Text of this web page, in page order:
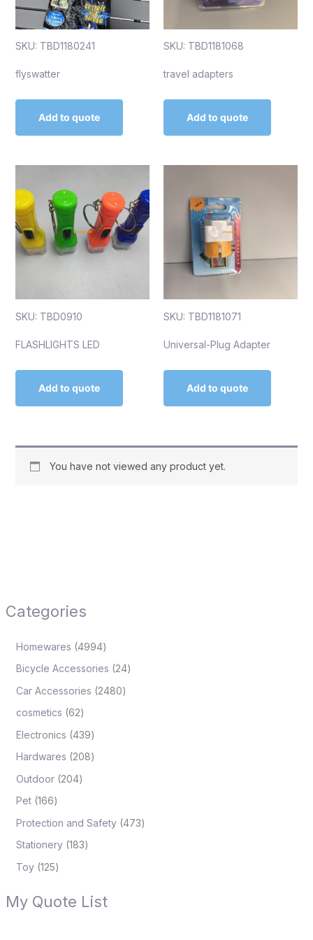
Categories
Homewares 4994
Bicycle Accessories 24
Car Accessories 2480
cosmetics 62
Electronics 439
Hardwares 208
Outdoor 204
Pet 166
Protection and Safety 473
Stationery 183
Toy 125
My Quote List
SKU: TBD1180241
flyswatter
Add to quote
SKU: TBD1181068
travel adapters
Add to quote
SKU: TBD0910
FLASHLIGHTS LED
Add to quote
SKU: TBD1181071
Universal-Plug Adapter
Add to quote
You have not viewed any product yet.